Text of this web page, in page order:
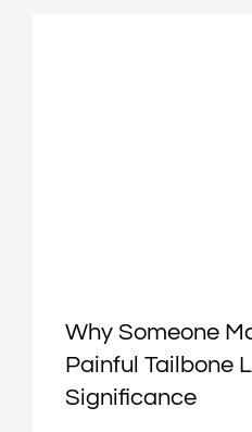
Why Someone
Painful Tailbone
Significance